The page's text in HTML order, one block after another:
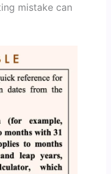
mistake can